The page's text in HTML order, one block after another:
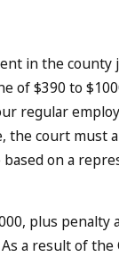
in the
of $390 to
regular
court must
on a
plus penalty
a result of